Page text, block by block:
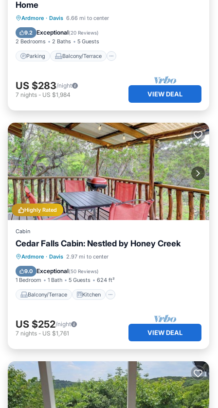
Home
Ardmore · Davis 6.66 mi to center
9.2 Exceptional(20 Reviews)
2 Bedrooms 2 Baths 5 Guests
Parking Balcony/Terrace
Parking Balcony/Terrace
Air Conditioner
US $283/night
7 nights - US $1,984 VIEW DEAL
Highly Rated
Cabin
Cedar Falls Cabin: Nestled by Honey Creek
Ardmore · Davis 2.97 mi to center
9.0 Exceptional(50 Reviews)
1 Bedroom 1 Bath 5 Guests 624 ft²
Balcony/Terrace Kitchen
Balcony/Terrace
Kitchen
Air Conditioner
US $252/night
7 nights - US $1,761 VIEW DEAL